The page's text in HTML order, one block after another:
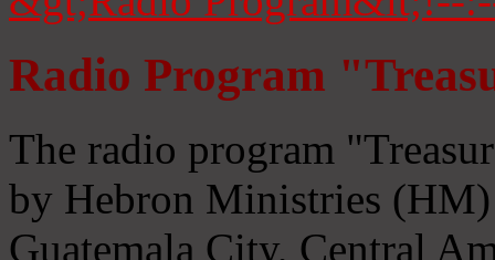
Radio Program
The radio program
by Hebron Ministries
Guatemala City, Central